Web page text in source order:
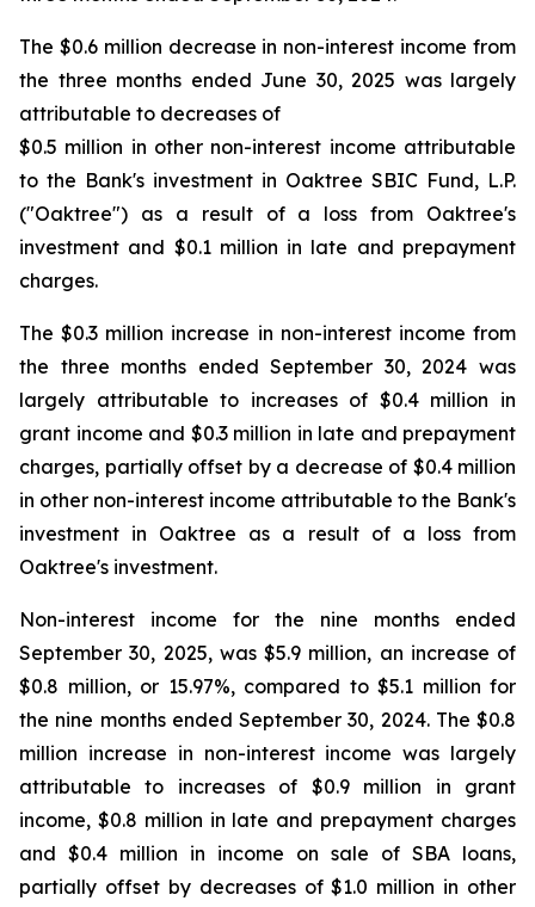
The $0.6 million decrease in non-interest income from
the three months ended June 30, 2025 was largely
attributable to decreases of
$0.5 million in other non-interest income attributable
to the Bank's investment in Oaktree SBIC Fund, L.P.
("Oaktree") as a result of a loss from Oaktree's
investment and $0.1 million in late and prepayment
charges.
The $0.3 million increase in non-interest income from
the three months ended September 30, 2024 was
largely attributable to increases of $0.4 million in
grant income and $0.3 million in late and prepayment
charges, partially offset by a decrease of $0.4 million
in other non-interest income attributable to the Bank's
investment in Oaktree as a result of a loss from
Oaktree's investment.
Non-interest income for the nine months ended
September 30, 2025, was $5.9 million, an increase of
$0.8 million, or 15.97%, compared to $5.1 million for
the nine months ended September 30, 2024. The $0.8
million increase in non-interest income was largely
attributable to increases of $0.9 million in grant
income, $0.8 million in late and prepayment charges
and $0.4 million in income on sale of SBA loans,
partially offset by decreases of $1.0 million in other